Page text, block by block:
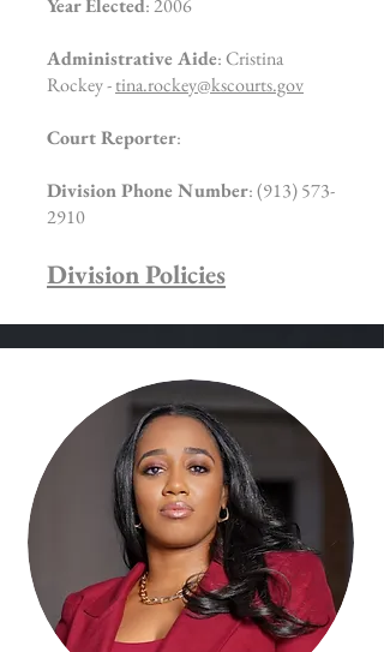
Year Elected: 2006
Administrative Aide: Cristina
Rockey -tina.rockey@kscourts.gov
Court Reporter:
Division Phone Number:(913) 573-
2910
Division Policies